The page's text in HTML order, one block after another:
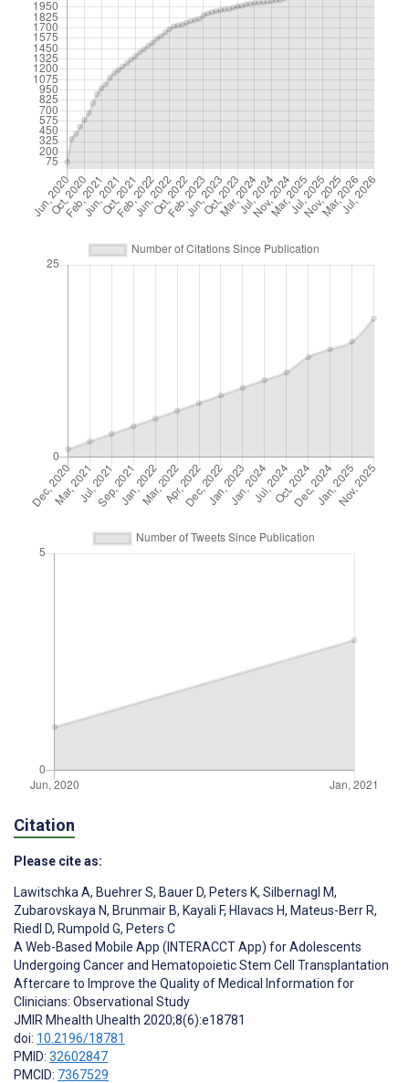
Citation
Please cite as:
Lawitschka A, Buehrer S, Bauer D, Peters K, Silbernagl M,
Zubarovskaya N, Brunmair B, Kayali F, Hlavacs H, Mateus-Berr R,
Riedl D, Rumpold G, Peters C
A Web-Based Mobile App (INTERACCT App) for Adolescents
Undergoing Cancer and Hematopoietic Stem Cell Transplantation
Aftercare to Improve the Quality of Medical Information for
Clinicians: Observational Study
JMIR Mhealth Uhealth 2020;8(6):e18781
doi: 10.2196/18781
PMID: 32602847
PMCID: 7367529